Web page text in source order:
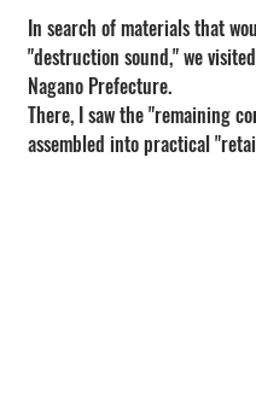
In search of materials that
"destruction sound," we
Nagano Prefecture.
There, I saw the "remaining
assembled into practical